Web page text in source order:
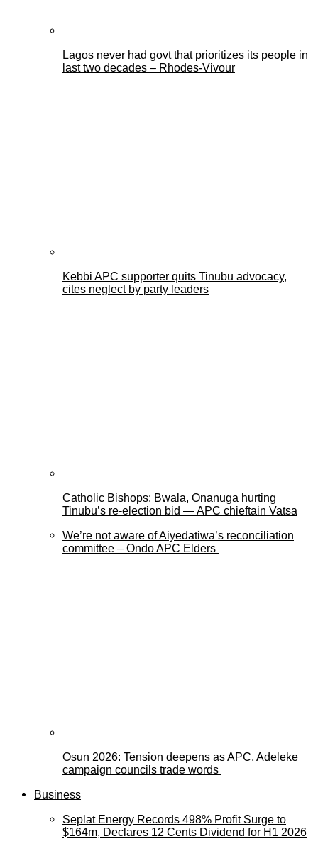
Lagos never had govt that prioritizes its people in
last two decades – Rhodes-Vivour
Kebbi APC supporter quits Tinubu advocacy,
cites neglect by party leaders
Catholic Bishops: Bwala, Onanuga hurting
Tinubu’s re-election bid — APC chieftain Vatsa
We’re not aware of Aiyedatiwa’s reconciliation
committee – Ondo APC Elders
Osun 2026: Tension deepens as APC, Adeleke
campaign councils trade words
Business
Seplat Energy Records 498% Profit Surge to
$164m, Declares 12 Cents Dividend for H1 2026